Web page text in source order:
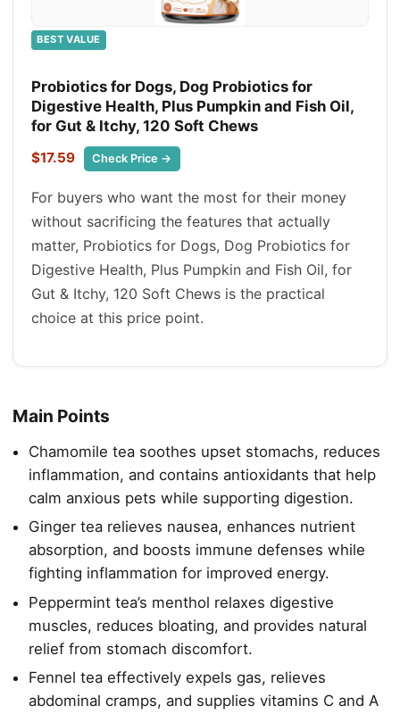
BEST VALUE
Probiotics for Dogs, Dog Probiotics for
Digestive Health, Plus Pumpkin and Fish Oil,
for Gut & Itchy, 120 Soft Chews
$17.59 Check Price →
For buyers who want the most for their money
without sacrificing the features that actually
matter, Probiotics for Dogs, Dog Probiotics for
Digestive Health, Plus Pumpkin and Fish Oil, for
Gut & Itchy, 120 Soft Chews is the practical
choice at this price point.
Main Points
Chamomile tea soothes upset stomachs, reduces
inflammation, and contains antioxidants that help
calm anxious pets while supporting digestion.
Ginger tea relieves nausea, enhances nutrient
absorption, and boosts immune defenses while
fighting inflammation for improved energy.
Peppermint tea’s menthol relaxes digestive
muscles, reduces bloating, and provides natural
relief from stomach discomfort.
Fennel tea effectively expels gas, relieves
abdominal cramps, and supplies vitamins C and A